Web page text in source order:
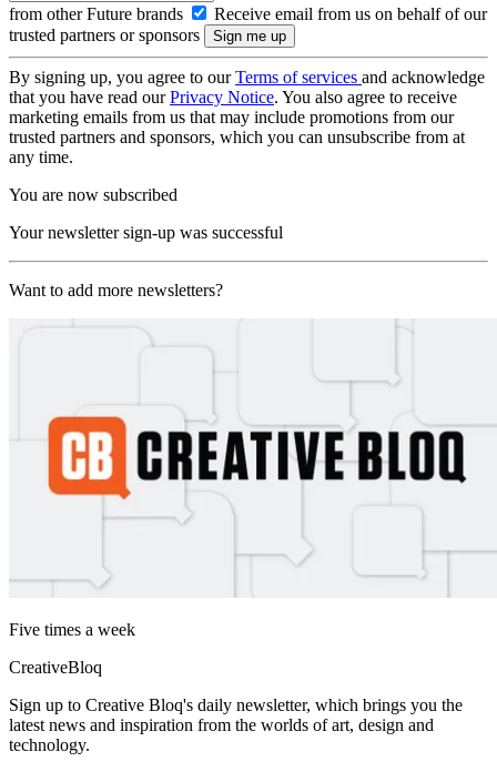
from other Future brands
Receive email from us on behalf of our
trusted partners or sponsors
By signing up, you agree to ourTerms of services and acknowledge
that you have read ourPrivacy Notice. You also agree to receive
marketing emails from us that may include promotions from our
trusted partners and sponsors, which you can unsubscribe from at
any time.
You are now subscribed
Your newsletter sign-up was successful
Want to add more newsletters?
Five times a week
CreativeBloq
Sign up to Creative Bloq's daily newsletter, which brings you the
latest news and inspiration from the worlds of art, design and
technology.